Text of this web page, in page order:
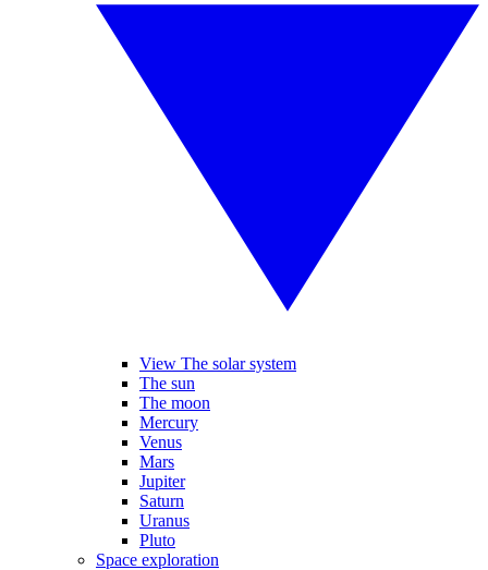
View The solar system
The sun
The moon
Mercury
Venus
Mars
Jupiter
Saturn
Uranus
Pluto
Space exploration